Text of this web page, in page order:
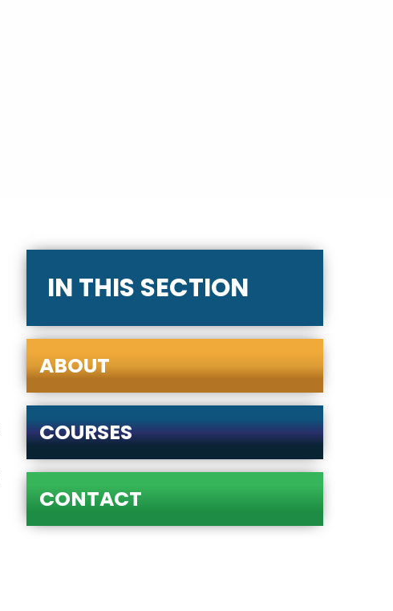
IN THIS SECTION
ABOUT
COURSES
CONTACT